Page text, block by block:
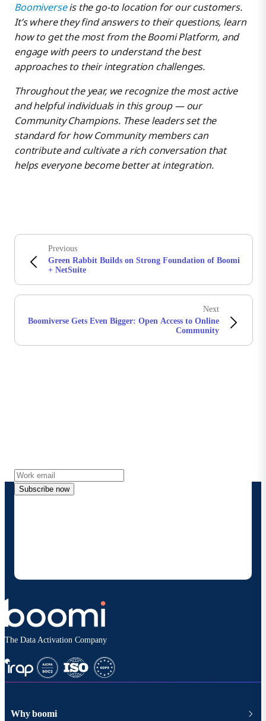
Boomiverseis the go-to location for our customers.
It’s where they find answers to their questions, learn
how to get the most from the Boomi Platform, and
engage with peers to understand the best
approaches to their integration challenges.
Throughout the year, we recognize the most active
and helpful individuals in this group — our
Community Champions. These leaders set the
standard for how Community members can
contribute and cultivate a rich conversation that
helps everyone become better at integration.
Previous
Green Rabbit Builds on Strong Foundation of Boomi
+ NetSuite
Next
Boomiverse Gets Even Bigger: Open Access to Online
Community
Subscribe now
The Data Activation Company
Why boomi